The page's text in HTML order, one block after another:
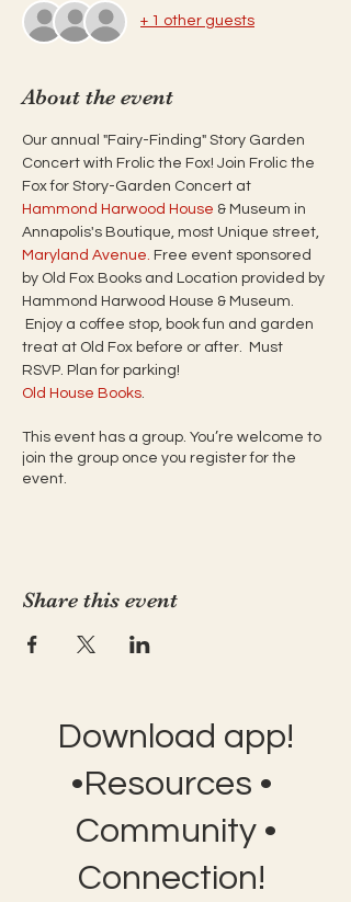
+ 1 other guests
About the event
Our annual "Fairy-Finding" Story Garden
Concert with Frolic the Fox! Join Frolic the
Fox for Story-Garden Concert at
Hammond Harwood House & Museum in
Annapolis's Boutique, most Unique street,
Maryland Avenue. Free event sponsored
by Old Fox Books and Location provided by
Hammond Harwood House & Museum.
Enjoy a coffee stop, book fun and garden
treat at Old Fox before or after.  Must
RSVP. Plan for parking!
Old House Books
This event has a group. You’re welcome to
join the group once you register for the
event.
Share this event
Download app!
•Resources •
Community •
Connection!